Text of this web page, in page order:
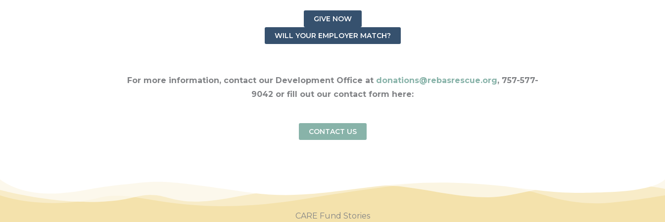
GIVE NOW
WILL YOUR EMPLOYER MATCH?
For more information, contact our Development Office at donations@rebasrescue.org, 757-577-
9042 or fill out our contact form here:
CONTACT US
CARE Fund Stories